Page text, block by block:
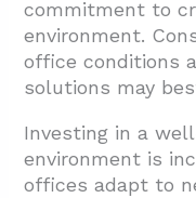
commitment to
environment.
office conditions
solutions may
Investing in a
environment is
offices adapt to